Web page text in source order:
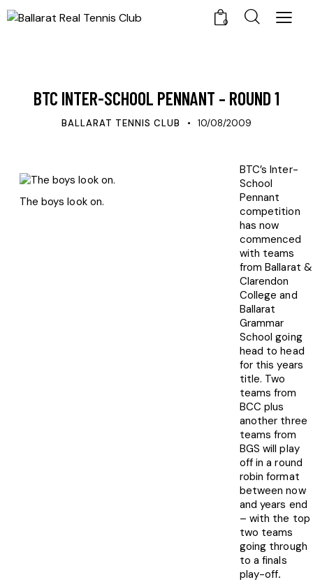
0
BTC INTER-SCHOOL PENNANT – ROUND 1
BALLARAT TENNIS CLUB 10/08/2009
The boys look on.
BTC’s Inter-
School
Pennant
competition
has now
commenced
with teams
from Ballarat &
Clarendon
College and
Ballarat
Grammar
School going
head to head
for this years
title. Two
teams from
BCC plus
another three
teams from
BGS will play
off in a round
robin format
between now
and years end
– with the top
two teams
going through
to a finals
play-off.